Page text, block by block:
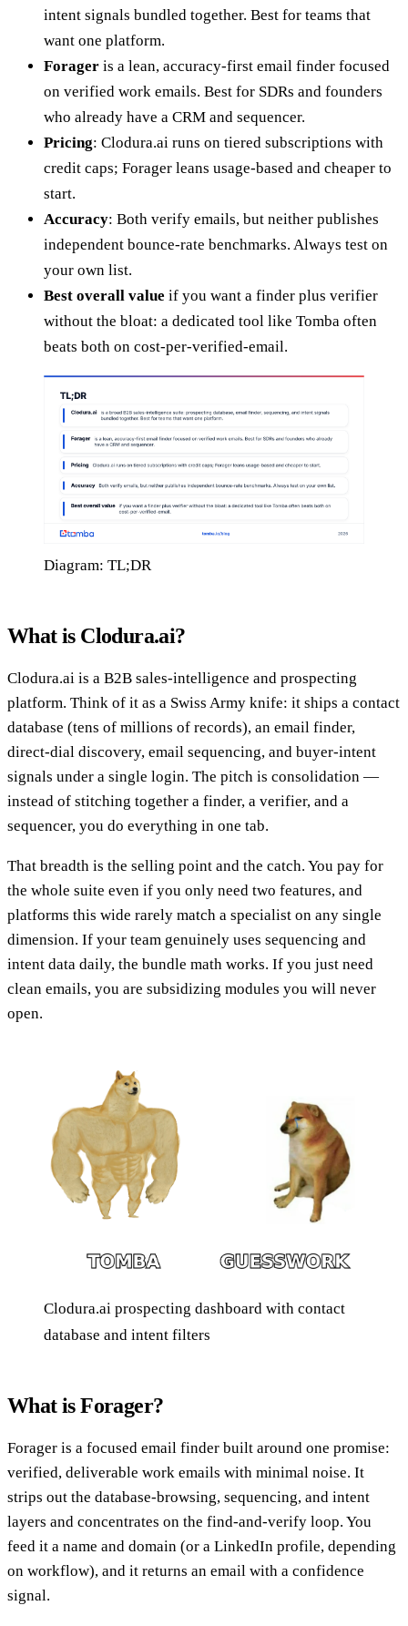
intent signals bundled together. Best for teams that
want one platform.
Forager is a lean, accuracy-first email finder focused
on verified work emails. Best for SDRs and founders
who already have a CRM and sequencer.
Pricing: Clodura.ai runs on tiered subscriptions with
credit caps; Forager leans usage-based and cheaper to
start.
Accuracy: Both verify emails, but neither publishes
independent bounce-rate benchmarks. Always test on
your own list.
Best overall value if you want a finder plus verifier
without the bloat: a dedicated tool like Tomba often
beats both on cost-per-verified-email.
Diagram: TL;DR
What is Clodura.ai?
Clodura.ai is a B2B sales-intelligence and prospecting
platform. Think of it as a Swiss Army knife: it ships a contact
database (tens of millions of records), an email finder,
direct-dial discovery, email sequencing, and buyer-intent
signals under a single login. The pitch is consolidation —
instead of stitching together a finder, a verifier, and a
sequencer, you do everything in one tab.
That breadth is the selling point and the catch. You pay for
the whole suite even if you only need two features, and
platforms this wide rarely match a specialist on any single
dimension. If your team genuinely uses sequencing and
intent data daily, the bundle math works. If you just need
clean emails, you are subsidizing modules you will never
open.
Clodura.ai prospecting dashboard with contact
database and intent filters
What is Forager?
Forager is a focused email finder built around one promise:
verified, deliverable work emails with minimal noise. It
strips out the database-browsing, sequencing, and intent
layers and concentrates on the find-and-verify loop. You
feed it a name and domain (or a LinkedIn profile, depending
on workflow), and it returns an email with a confidence
signal.